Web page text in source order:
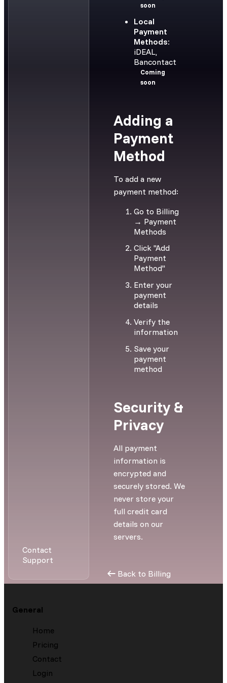
Contact
Support
soon
Local
Payment
Methods:
iDEAL,
Bancontact
Coming
soon
Adding a
Payment
Method
To add a new
payment method:
Go to Billing
→ Payment
Methods
Click "Add
Payment
Method"
Enter your
payment
details
Verify the
information
Save your
payment
method
Security &
Privacy
All payment
information is
encrypted and
securely stored. We
never store your
full credit card
details on our
servers.
Back to Billing
General
Home
Pricing
Contact
Login